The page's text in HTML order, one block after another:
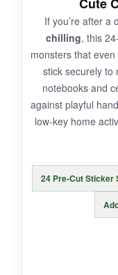
Three
real collection;
The small
not broad
For a dirt-
Halloween
dunk-just
If you’re after a
chilling, this
monsters that
stick securely to
notebooks and
against playful
low-key home
24 Pre-Cut Sticker